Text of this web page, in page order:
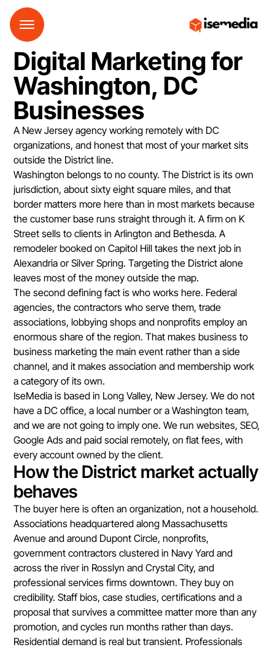
Digital Marketing for
Washington, DC
Businesses
A New Jersey agency working remotely with DC
organizations, and honest that most of your market sits
outside the District line.
Washington belongs to no county. The District is its own
jurisdiction, about sixty eight square miles, and that
border matters more here than in most markets because
the customer base runs straight through it. A firm on K
Street sells to clients in Arlington and Bethesda. A
remodeler booked on Capitol Hill takes the next job in
Alexandria or Silver Spring. Targeting the District alone
leaves most of the money outside the map.
The second defining fact is who works here. Federal
agencies, the contractors who serve them, trade
associations, lobbying shops and nonprofits employ an
enormous share of the region. That makes business to
business marketing the main event rather than a side
channel, and it makes association and membership work
a category of its own.
IseMedia is based in Long Valley, New Jersey. We do not
have a DC office, a local number or a Washington team,
and we are not going to imply one. We run websites, SEO,
Google Ads and paid social remotely, on flat fees, with
every account owned by the client.
How the District market actually
behaves
The buyer here is often an organization, not a household.
Associations headquartered along Massachusetts
Avenue and around Dupont Circle, nonprofits,
government contractors clustered in Navy Yard and
across the river in Rosslyn and Crystal City, and
professional services firms downtown. They buy on
credibility. Staff bios, case studies, certifications and a
proposal that survives a committee matter more than any
promotion, and cycles run months rather than days.
Residential demand is real but transient. Professionals